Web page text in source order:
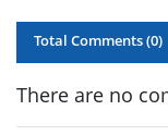
Total Comments (0)
There are no